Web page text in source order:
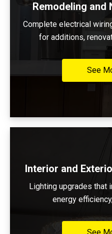
Remodeling and
Complete electrical
for additions,
See
Interior and
Lighting upgrades that
energy